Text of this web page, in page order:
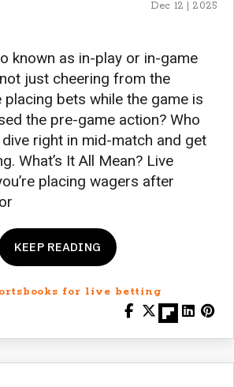
Dec 12 | 2025
known as in-play or in-game
just cheering from the
placing bets while the game is
the pre-game action? Who
right in mid-match and get
What’s It All Mean? Live
placing wagers after
KEEP READING
for live betting